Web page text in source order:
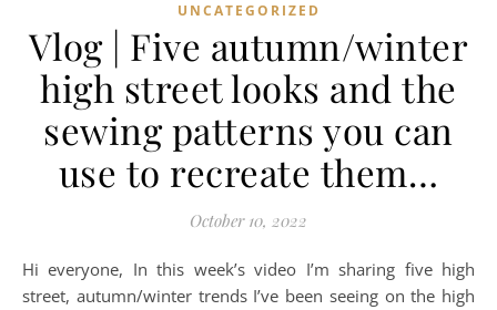
UNCATEGORIZED
Vlog | Five autumn/winter
high street looks and the
sewing patterns you can
use to recreate them…
October 10, 2022
Hi everyone, In this week’s video I’m sharing five high
street, autumn/winter trends I’ve been seeing on the high